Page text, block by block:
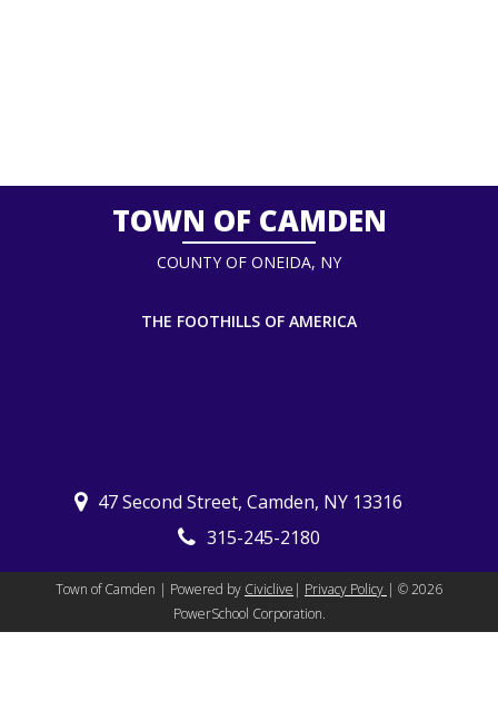
TOWN OF CAMDEN
COUNTY OF ONEIDA, NY
THE FOOTHILLS OF AMERICA
47 Second Street, Camden, NY 13316
315-245-2180
Town of Camden | Powered by Civiclive | Privacy Policy | ©2026
PowerSchool Corporation.